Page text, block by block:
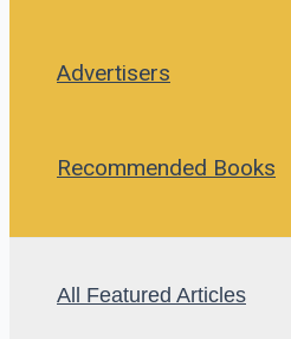
Advertisers
Recommended Books
All Featured Articles